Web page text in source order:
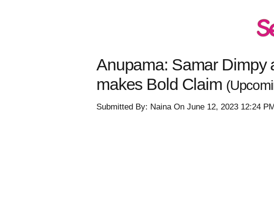
Anupama: Samar Dimpy
makes Bold Claim
Submitted By: Naina On June 12, 2023 12:24